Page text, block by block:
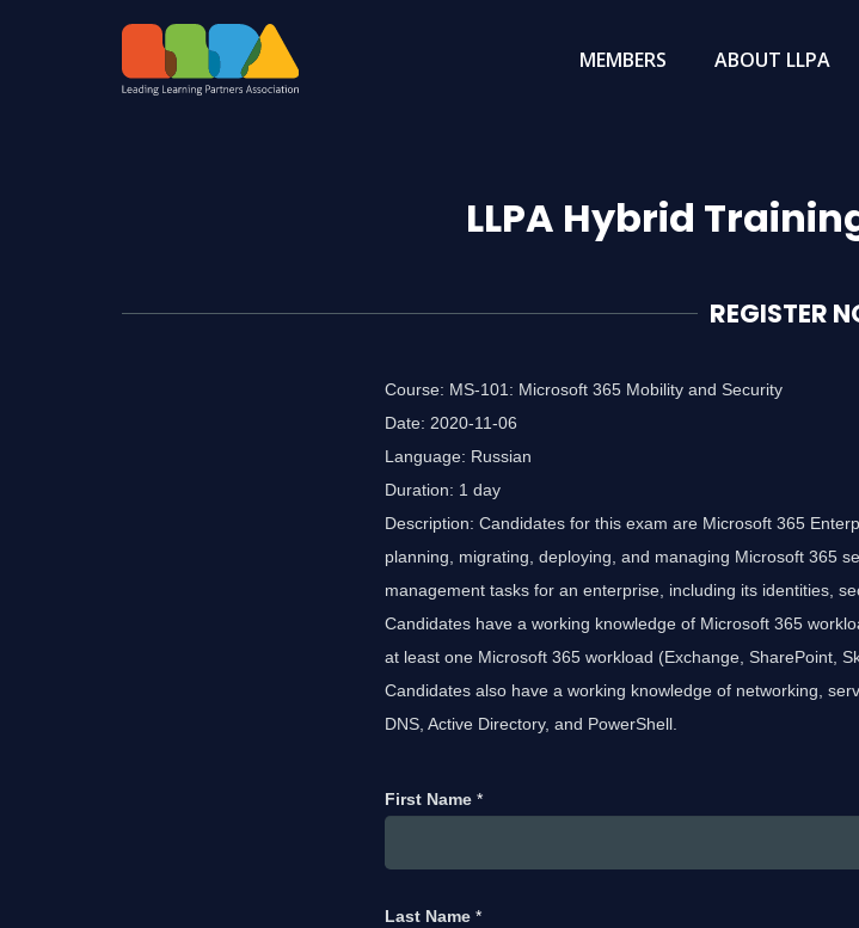
MEMBERS ABOUT LLPA
LLPA Hybrid
REGISTER
Course: MS-101: Microsoft 365 Mobility and Security
Date: 2020-11-06
Language: Russian
Duration: 1 day
Description: Candidates for this exam are Microsoft 365
planning, migrating, deploying, and managing Microsoft 365
management tasks for an enterprise, including its identities,
Candidates have a working knowledge of Microsoft 365
at least one Microsoft 365 workload (Exchange, SharePoint,
Candidates also have a working knowledge of networking,
DNS, Active Directory, and PowerShell.
First Name *
Last Name *